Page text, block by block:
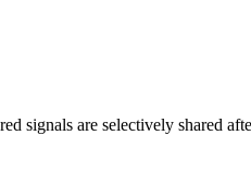
signals are selectively shared